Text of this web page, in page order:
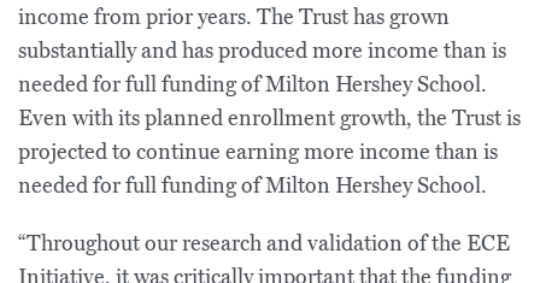
income from prior years. The Trust has grown
substantially and has produced more income than is
needed for full funding of Milton Hershey School.
Even with its planned enrollment growth, the Trust is
projected to continue earning more income than is
needed for full funding of Milton Hershey School.
“Throughout our research and validation of the ECE
Initiative, it was critically important that the funding